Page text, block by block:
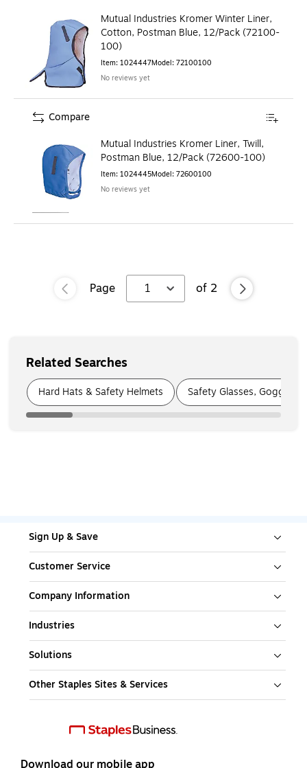
Mutual Industries Kromer Winter Liner,
Cotton, Postman Blue, 12/Pack (72100-
100)
Item: 1024447Model: 72100100
No reviews yet
Mutual Industries Kromer Liner, Twill,
Postman Blue, 12/Pack (72600-100)
Item: 1024445Model: 72600100
No reviews yet
Compare
Page 1 of 2
Related Searches
Page of
Hard Hats & Safety Helmets Safety Glasses, Goggles
Sign Up & Save
Customer Service
Company Information
Industries
Solutions
Other Staples Sites & Services
Download our mobile app